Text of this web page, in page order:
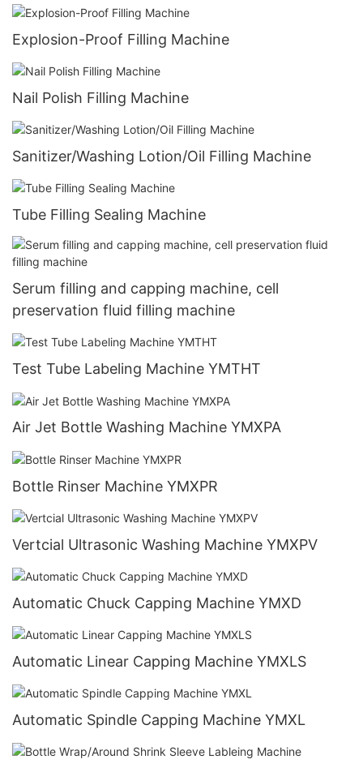
Explosion-Proof Filling Machine
Nail Polish Filling Machine
Sanitizer/Washing Lotion/Oil Filling Machine
Tube Filling Sealing Machine
Serum filling and capping machine, cell
preservation fluid filling machine
Test Tube Labeling Machine YMTHT
Air Jet Bottle Washing Machine YMXPA
Bottle Rinser Machine YMXPR
Vertcial Ultrasonic Washing Machine YMXPV
Automatic Chuck Capping Machine YMXD
Automatic Linear Capping Machine YMXLS
Automatic Spindle Capping Machine YMXL